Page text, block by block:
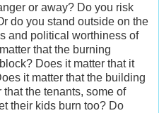
or away? Do you risk
do you stand outside on the
and political worthiness of
that the burning
Does it matter that it
it matter that the building
the tenants, some of
their kids burn too? Do